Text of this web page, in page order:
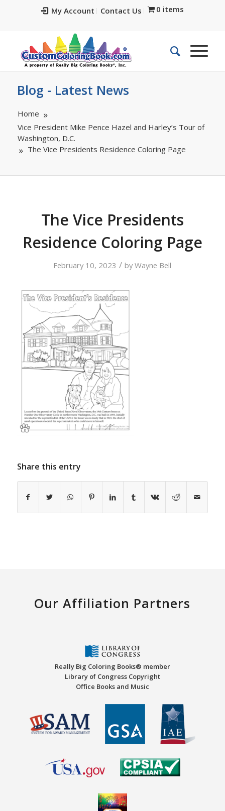
My Account Contact Us 0 items
Blog - Latest News
Home
Vice President Mike Pence Hazel and Harley’s Tour of
Washington, D.C.
The Vice Presidents Residence Coloring Page
The Vice Presidents
Residence Coloring Page
February 10, 2023 / byWayne Bell
Share this entry
Our Affiliation Partners
Really Big Coloring Books® member
Library of Congress Copyright
Office Books and Music